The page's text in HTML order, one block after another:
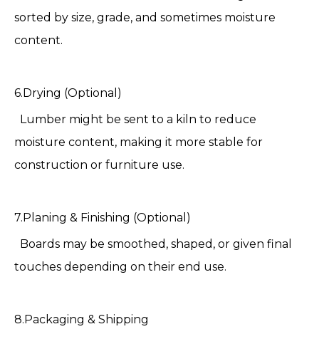
sorted by size, grade, and sometimes moisture
content.
6.Drying (Optional)
Lumber might be sent to a kiln to reduce
moisture content, making it more stable for
construction or furniture use.
7.Planing & Finishing (Optional)
Boards may be smoothed, shaped, or given final
touches depending on their end use.
8.Packaging & Shipping